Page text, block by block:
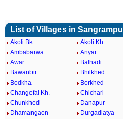
List of Villages in
Akoli Bk. Akoli Kh.
Ambabarwa
Anyar
Awar
Balhadi
Bawanbir
Bhilkhed
Bodkha
Borkhed
Changefal Kh.
Chichari
Chunkhedi
Danapur
Dhamangaon
Durgadiatya